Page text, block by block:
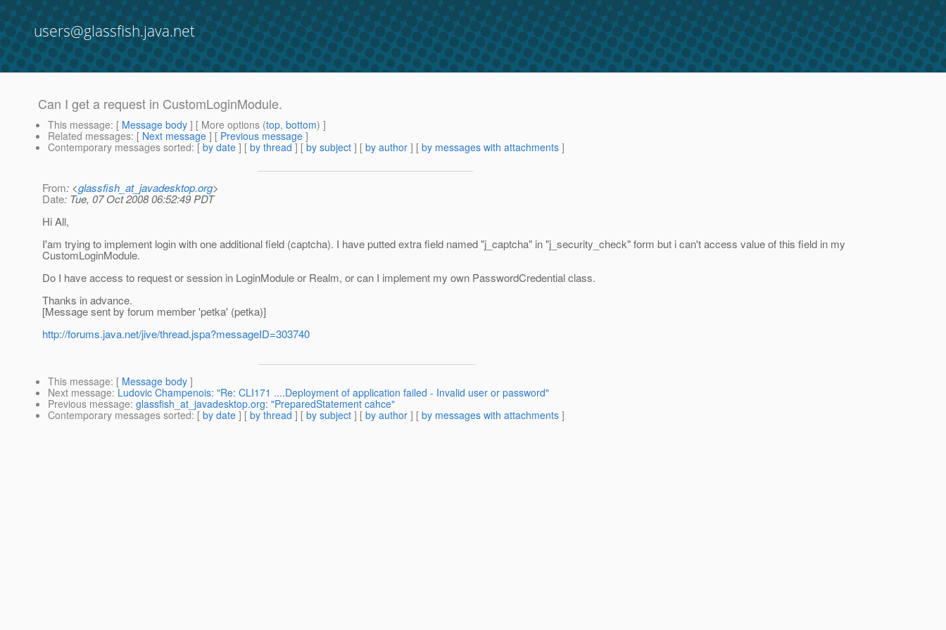
users@glassfish.java.net
Can I get a request in CustomLoginModule.
This message: [ Message body ] [ More options (top, bottom) ]
Related messages: [ Next message ] [ Previous message ]
Contemporary messages sorted: [ by date ] [ by thread ] [ by subject ] [ by author ] [ by messages with attachments ]
From: <glassfish_at_javadesktop.org>
Date: Tue, 07 Oct 2008 06:52:49 PDT
Hi All,
I'am trying to implement login with one additional field (captcha). I have putted extra field named "j_captcha" in "j_security_check" form but i can't access value of this field in my
CustomLoginModule.
Do I have access to request or session in LoginModule or Realm, or can I implement my own PasswordCredential class.
Thanks in advance.
[Message sent by forum member 'petka' (petka)]
http://forums.java.net/jive/thread.jspa?messageID=303740
This message: [ Message body ]
Next message: Ludovic Champenois: "Re: CLI171 ....Deployment of application failed - Invalid user or password"
Previous message: glassfish_at_javadesktop.org: "PreparedStatement cahce"
Contemporary messages sorted: [ by date ] [ by thread ] [ by subject ] [ by author ] [ by messages with attachments ]